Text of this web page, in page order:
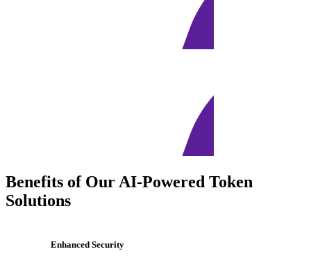
Benefits of Our AI-Powered Token
Solutions
Enhanced Security